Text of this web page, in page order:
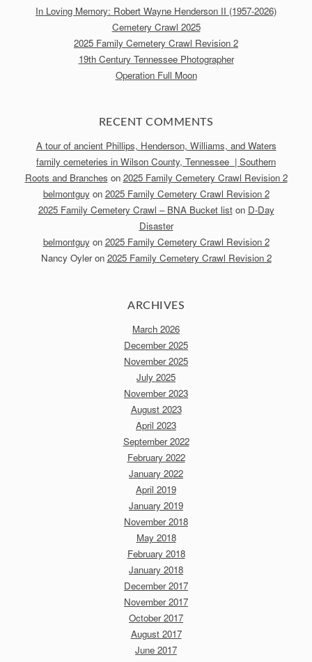
In Loving Memory: Robert Wayne Henderson II (1957-2026)
Cemetery Crawl 2025
2025 Family Cemetery Crawl Revision 2
19th Century Tennessee Photographer
Operation Full Moon
RECENT COMMENTS
A tour of ancient Phillips, Henderson, Williams, and Waters
family cemeteries in Wilson County, Tennessee | Southern
Roots and Branches on 2025 Family Cemetery Crawl Revision 2
belmontguyon 2025 Family Cemetery Crawl Revision 2
2025 Family Cemetery Crawl – BNA Bucket liston D-Day
Disaster
belmontguyon 2025 Family Cemetery Crawl Revision 2
Nancy Oyleron 2025 Family Cemetery Crawl Revision 2
ARCHIVES
March 2026
December 2025
November 2025
July 2025
November 2023
August 2023
April 2023
September 2022
February 2022
January 2022
April 2019
January 2019
November 2018
May 2018
February 2018
January 2018
December 2017
November 2017
October 2017
August 2017
June 2017